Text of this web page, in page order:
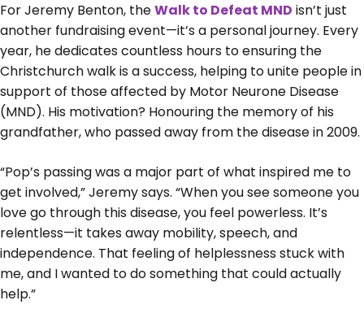
For Jeremy Benton, theWalk to Defeat MND isn’t just
another fundraising event—it’s a personal journey. Every
year, he dedicates countless hours to ensuring the
Christchurch walk is a success, helping to unite people in
support of those affected by Motor Neurone Disease
(MND). His motivation? Honouring the memory of his
grandfather, who passed away from the disease in 2009.
“Pop’s passing was a major part of what inspired me to
get involved,” Jeremy says. “When you see someone you
love go through this disease, you feel powerless. It’s
relentless—it takes away mobility, speech, and
independence. That feeling of helplessness stuck with
me, and I wanted to do something that could actually
help.”